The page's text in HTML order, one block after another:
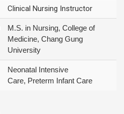
Clinical Nursing Instructor
M.S. in Nursing, College of
Medicine, Chang Gung
University
Neonatal Intensive
Care, Preterm Infant Care